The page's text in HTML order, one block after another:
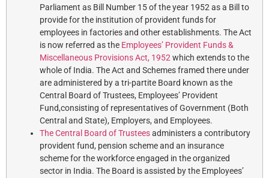
Parliament as Bill Number 15 of the year 1952 as a Bill to
provide for the institution of provident funds for
employees in factories and other establishments. The Act
is now referred as the Employees’ Provident Funds &
Miscellaneous Provisions Act, 1952which extends to the
whole of India. The Act and Schemes framed there under
are administered by a tri-partite Board known as the
Central Board of Trustees, Employees’ Provident
Fund,consisting of representatives of Government (Both
Central and State), Employers, and Employees.
The Central Board of Trusteesadministers a contributory
provident fund, pension scheme and an insurance
scheme for the workforce engaged in the organized
sector in India. The Board is assisted by the Employees’